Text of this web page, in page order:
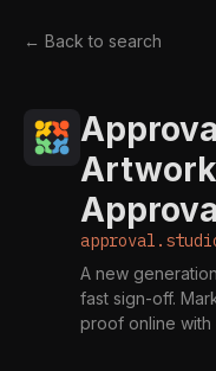
← Back to search
Artwork
A new
fast sign-off.
proof online with